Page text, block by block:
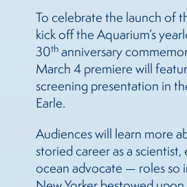
To celebrate the launch of
kick off the Aquarium’s
30th anniversary
March 4 premiere will
screening presentation in
Earle.
Audiences will learn more
storied career as a
ocean advocate — roles so